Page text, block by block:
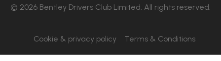
© 2026 Bentley Drivers Club Limited. All rights reserved.
Cookie & privacy policy Terms & Conditions